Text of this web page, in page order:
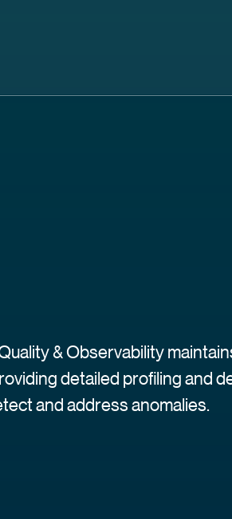
& Observability
detailed profiling and
and address anomalies.